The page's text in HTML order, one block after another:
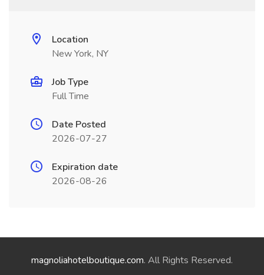
Location
New York, NY
Job Type
Full Time
Date Posted
2026-07-27
Expiration date
2026-08-26
magnoliahotelboutique.com. All Rights Reserved.